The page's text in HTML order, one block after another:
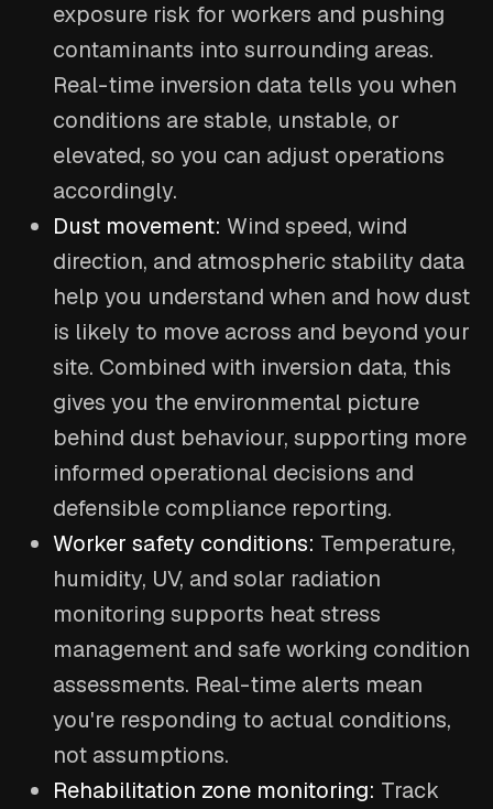
exposure risk for workers and pushing
contaminants into surrounding areas.
Real-time inversion data tells you when
conditions are stable, unstable, or
elevated, so you can adjust operations
accordingly.
Dust movement: Wind speed, wind
direction, and atmospheric stability data
help you understand when and how dust
is likely to move across and beyond your
site. Combined with inversion data, this
gives you the environmental picture
behind dust behaviour, supporting more
informed operational decisions and
defensible compliance reporting.
Worker safety conditions: Temperature,
humidity, UV, and solar radiation
monitoring supports heat stress
management and safe working condition
assessments. Real-time alerts mean
you're responding to actual conditions,
not assumptions.
Rehabilitation zone monitoring: Track